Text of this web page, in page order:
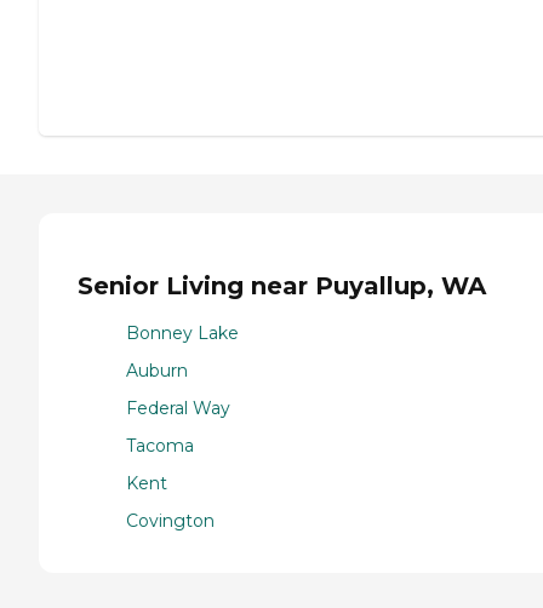
Senior Living near Puyallup, WA
Bonney Lake
Auburn
Federal Way
Tacoma
Kent
Covington